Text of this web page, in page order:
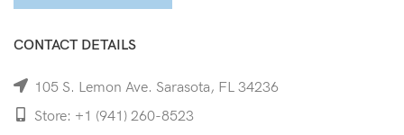
CONTACT DETAILS
105 S. Lemon Ave. Sarasota, FL 34236
Store: +1 (941) 260-8523